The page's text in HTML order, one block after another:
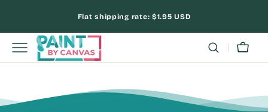
content
Flat shipping rate: $1.95 USD
Cart